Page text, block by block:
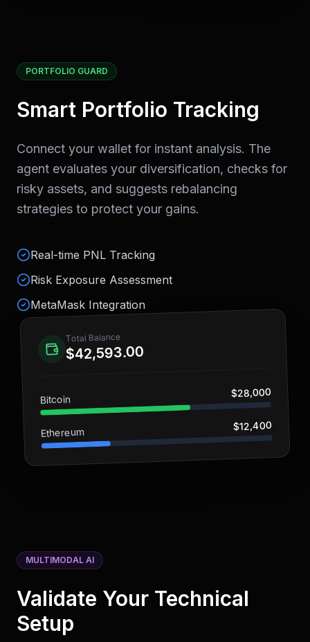
PORTFOLIO GUARD
Smart Portfolio Tracking
Connect your wallet for instant analysis. The
agent evaluates your diversification, checks for
risky assets, and suggests rebalancing
strategies to protect your gains.
Real-time PNL Tracking
Risk Exposure Assessment
MetaMask Integration
Total Balance
$42,593.00
Bitcoin
$28,000
Ethereum
$12,400
MULTIMODAL AI
Validate Your Technical
Setup